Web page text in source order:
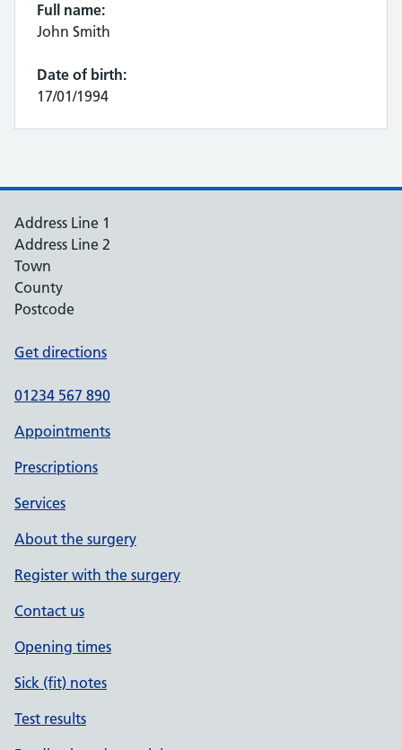
Full name:
John Smith
Date of birth:
17/01/1994
Address Line 1
Address Line 2
Town
County
Postcode
Get directions
01234 567 890
Appointments
Prescriptions
Services
About the surgery
Register with the surgery
Contact us
Opening times
Sick (fit) notes
Test results